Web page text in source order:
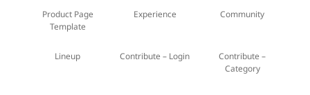
Product Page
Template
Experience Community
Lineup Contribute – Login
Contribute –
Category